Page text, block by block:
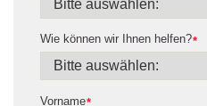
*
Wie können wir Ihnen helfen?
*
Vorname